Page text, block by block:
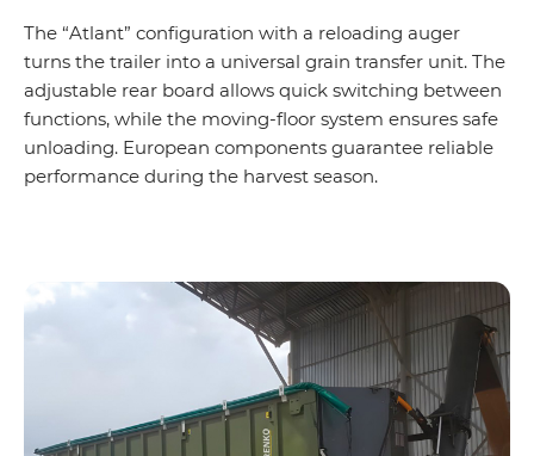
The “Atlant” configuration with a reloading auger
turns the trailer into a universal grain transfer unit. The
adjustable rear board allows quick switching between
functions, while the moving-floor system ensures safe
unloading. European components guarantee reliable
performance during the harvest season.